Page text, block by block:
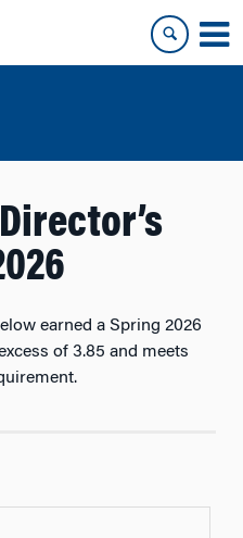
earned a Spring 2026
of 3.85 and meets